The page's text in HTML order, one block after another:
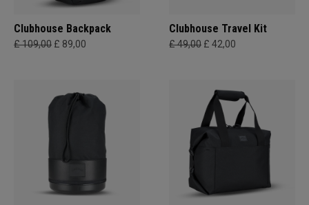
Clubhouse Backpack
£ 109,00 £ 89,00
Clubhouse Travel Kit
£ 49,00 £ 42,00